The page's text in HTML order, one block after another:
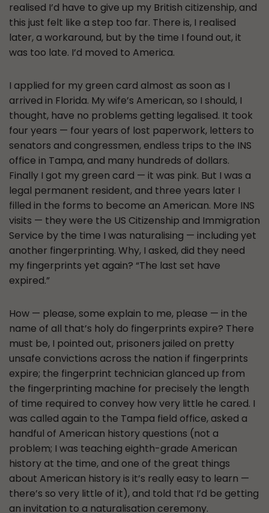
realised I’d have to give up my British citizenship, and
this just felt like a step too far. There is, I realised
later, a workaround, but by the time I found out, it
was too late. I’d moved to America.
I applied for my green card almost as soon as I
arrived in Florida. My wife’s American, so I should, I
thought, have no problems getting legalised. It took
four years — four years of lost paperwork, letters to
senators and congressmen, endless trips to the INS
office in Tampa, and many hundreds of dollars.
Finally I got my green card — it was pink. But I was a
legal permanent resident, and three years later I
filled in the forms to become an American. More INS
visits — they were the US Citizenship and Immigration
Service by the time I was naturalising — including yet
another fingerprinting. Why, I asked, did they need
my fingerprints yet again? “The last set have
expired.”
How — please, some explain to me, please — in the
name of all that’s holy do fingerprints expire? There
must be, I pointed out, prisoners jailed on pretty
unsafe convictions across the nation if fingerprints
expire; the fingerprint technician glanced up from
the fingerprinting machine for precisely the length
of time required to convey how very little he cared. I
was called again to the Tampa field office, asked a
handful of American history questions (not a
problem; I was teaching eighth-grade American
history at the time, and one of the great things
about American history is it’s really easy to learn —
there’s so very little of it), and told that I’d be getting
an invitation to a naturalisation ceremony.